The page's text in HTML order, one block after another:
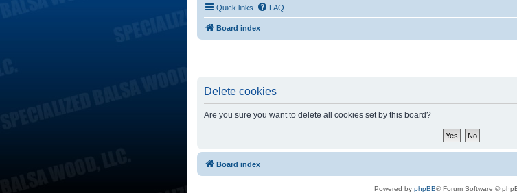
Quick links FAQ
Board index
Delete cookies
Are you sure you want to delete all cookies set by this board?
Board index
Powered by phpBB® Forum Software ©